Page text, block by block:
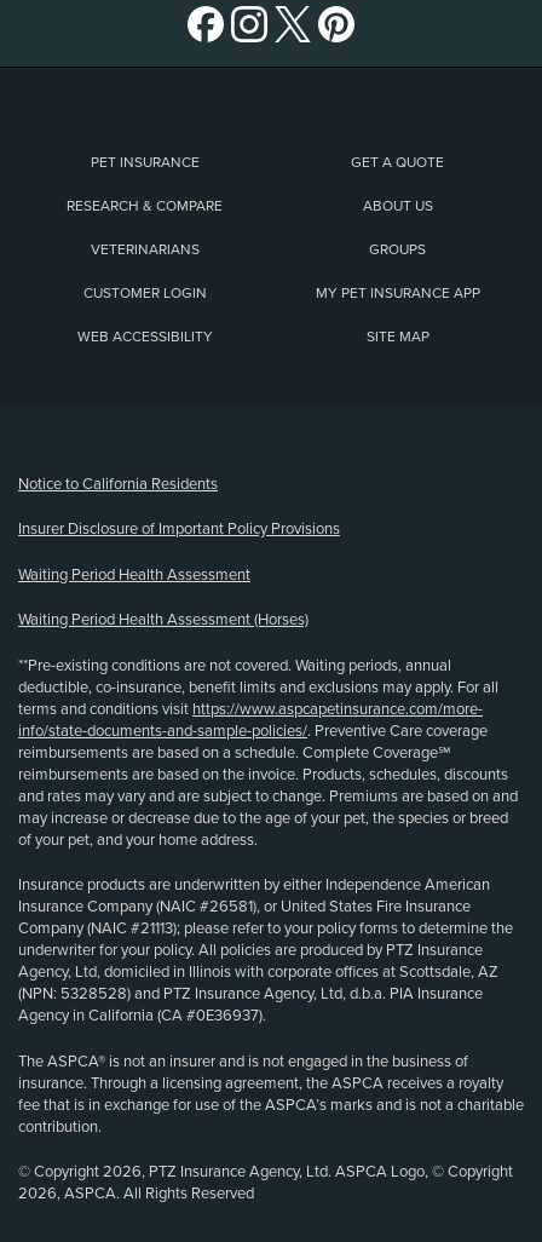
PET INSURANCE GET A QUOTE
RESEARCH & COMPARE ABOUT US
VETERINARIANS GROUPS
CUSTOMER LOGIN MY PET INSURANCE APP
WEB ACCESSIBILITY SITE MAP
Notice to California Residents
Insurer Disclosure of Important Policy Provisions
Waiting Period Health Assessment
Waiting Period Health Assessment (Horses)
**Pre-existing conditions are not covered. Waiting periods, annual
deductible, co-insurance, benefit limits and exclusions may apply. For all
terms and conditions visit https://www.aspcapetinsurance.com/more-
info/state-documents-and-sample-policies/. Preventive Care coverage
reimbursements are based on a schedule. Complete Coverage℠
reimbursements are based on the invoice. Products, schedules, discounts
and rates may vary and are subject to change. Premiums are based on and
may increase or decrease due to the age of your pet, the species or breed
of your pet, and your home address.
Insurance products are underwritten by either Independence American
Insurance Company (NAIC #26581), or United States Fire Insurance
Company (NAIC #21113); please refer to your policy forms to determine the
underwriter for your policy. All policies are produced by PTZ Insurance
Agency, Ltd, domiciled in Illinois with corporate offices at Scottsdale, AZ
(NPN: 5328528) and PTZ Insurance Agency, Ltd, d.b.a. PIA Insurance
Agency in California (CA #0E36937).
The ASPCA® is not an insurer and is not engaged in the business of
insurance. Through a licensing agreement, the ASPCA receives a royalty
fee that is in exchange for use of the ASPCA’s marks and is not a charitable
contribution.
© Copyright 2026, PTZ Insurance Agency, Ltd. ASPCA Logo, © Copyright
2026, ASPCA. All Rights Reserved